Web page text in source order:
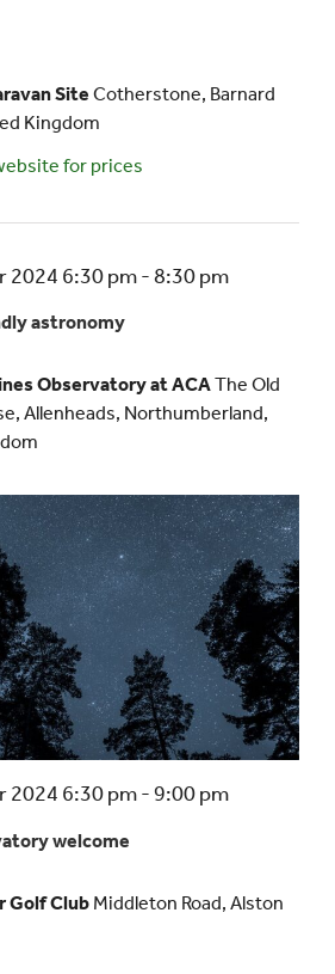
Site Cotherstone, Barnard
Kingdom
for prices
astronomy
2024 6:30 pm-8:30 pm
Observatory at ACAThe Old
Allenheads, Northumberland,
welcome
2024 6:30 pm-9:00 pm
Golf Club Middleton Road, Alston